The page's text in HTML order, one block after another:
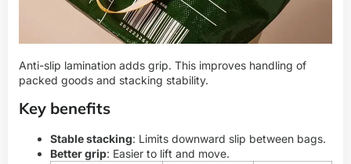
Anti-slip lamination adds grip. This improves handling of
packed goods and stacking stability.
Key benefits
Stable stacking: Limits downward slip between bags.
Better grip: Easier to lift and move.